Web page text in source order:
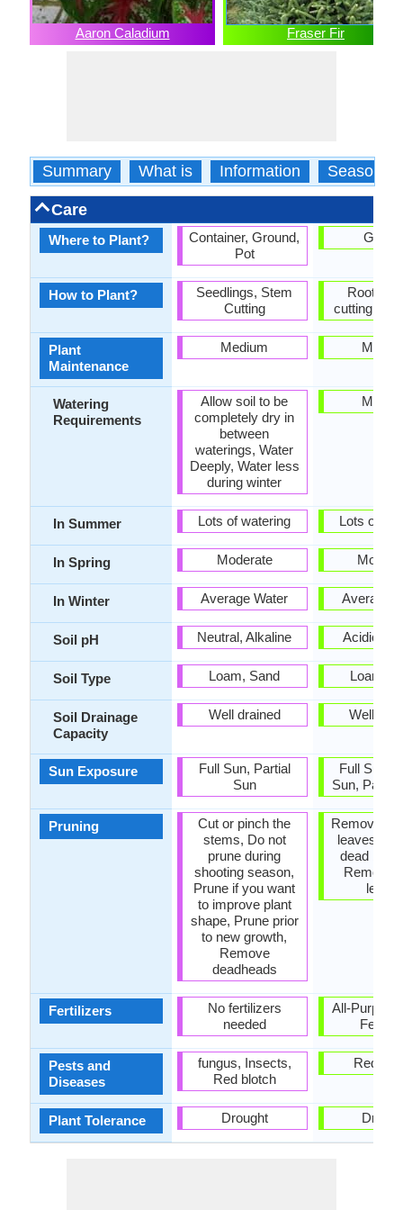
Aaron Caladium Fraser Fir
Summary What is Information Season
Care
Where to Plant?
How to Plant?
Plant
Maintenance
Watering
Requirements
In Summer
In Spring
In Winter
Soil pH
Soil Type
Soil Drainage
Capacity
Sun Exposure
Pruning
Fertilizers
Pests and
Diseases
Plant Tolerance
Container, Ground,
Pot
Seedlings, Stem
Cutting
Medium
Allow soil to be
completely dry in
between
waterings, Water
Deeply, Water less
during winter
Lots of watering
Moderate
Average Water
Neutral, Alkaline
Loam, Sand
Well drained
Full Sun, Partial
Sun
Cut or pinch the
stems, Do not
prune during
shooting season,
Prune if you want
to improve plant
shape, Prune prior
to new growth,
Remove
deadheads
No fertilizers
needed
fungus, Insects,
Red blotch
Drought
Rooted
cutting,
Lots of
Average
Acidic,
Loam,
Well
Full Sun,
Sun,
Remove
leaves,
dead
Remove
All-
Red